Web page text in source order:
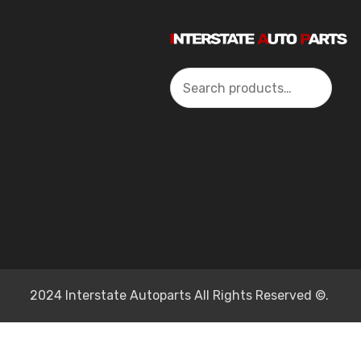
Search
2024 Interstate Autoparts All Rights Reserved ©.